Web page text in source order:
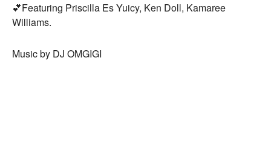
💕Featuring Priscilla Es Yuicy, Ken Doll, Kamaree
Williams.
Music by DJ OMGIGI